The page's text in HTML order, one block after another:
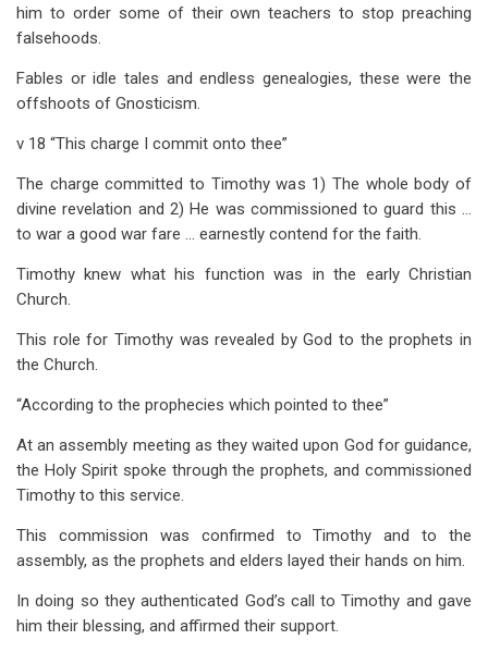
him to order some of their own teachers to stop preaching
falsehoods.
Fables or idle tales and endless genealogies, these were the
offshoots of Gnosticism.
v 18 “This charge I commit onto thee”
The charge committed to Timothy was 1) The whole body of
divine revelation and 2) He was commissioned to guard this …
to war a good war fare … earnestly contend for the faith.
Timothy knew what his function was in the early Christian
Church.
This role for Timothy was revealed by God to the prophets in
the Church.
“According to the prophecies which pointed to thee”
At an assembly meeting as they waited upon God for guidance,
the Holy Spirit spoke through the prophets, and commissioned
Timothy to this service.
This commission was confirmed to Timothy and to the
assembly, as the prophets and elders layed their hands on him.
In doing so they authenticated God’s call to Timothy and gave
him their blessing, and affirmed their support.